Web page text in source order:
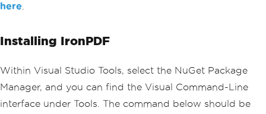
here
Installing IronPDF
Within Visual Studio Tools, select the NuGet Package
Manager, and you can find the Visual Command-Line
interface under Tools. The command below should be